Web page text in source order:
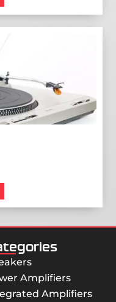
Amplifiers
Amplifiers